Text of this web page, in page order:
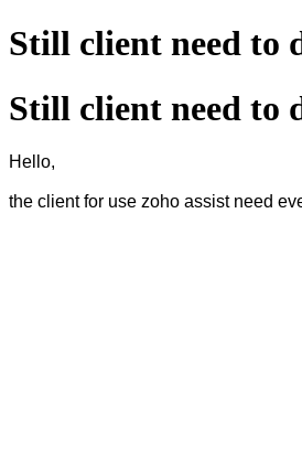
Still client need to
Still client need to
Hello,
the client for use zoho assist need